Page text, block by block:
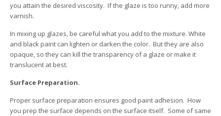
you attain the desired viscosity. If the glaze is too runny, add more
varnish.
In mixing up glazes, be careful what you add to the mixture. White
and black paint can lighten or darken the color. But they are also
opaque, so they can kill the transparency of a glaze or make it
translucent at best.
Surface Preparation.
Proper surface preparation ensures good paint adhesion. How
you prep the surface depends on the surface itself. Some of same